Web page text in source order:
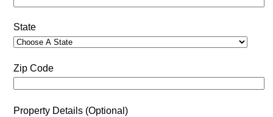
State
Zip Code
Property Details (Optional)